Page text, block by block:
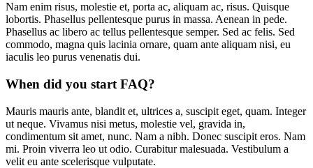
Nam enim risus, molestie et, porta ac, aliquam ac, risus. Quisque
lobortis. Phasellus pellentesque purus in massa. Aenean in pede.
Phasellus ac libero ac tellus pellentesque semper. Sed ac felis. Sed
commodo, magna quis lacinia ornare, quam ante aliquam nisi, eu
iaculis leo purus venenatis dui.
When did you start FAQ?
Mauris mauris ante, blandit et, ultrices a, suscipit eget, quam. Integer
ut neque. Vivamus nisi metus, molestie vel, gravida in,
condimentum sit amet, nunc. Nam a nibh. Donec suscipit eros. Nam
mi. Proin viverra leo ut odio. Curabitur malesuada. Vestibulum a
velit eu ante scelerisque vulputate.